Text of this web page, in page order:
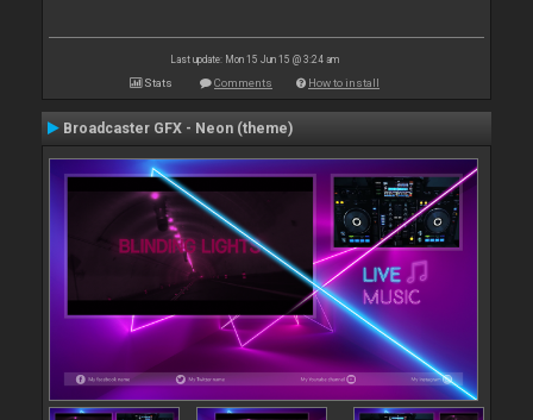
Last update: Mon 15 Jun 15 @ 3:24 am
Stats Comments How to install
Broadcaster GFX - Neon (theme)